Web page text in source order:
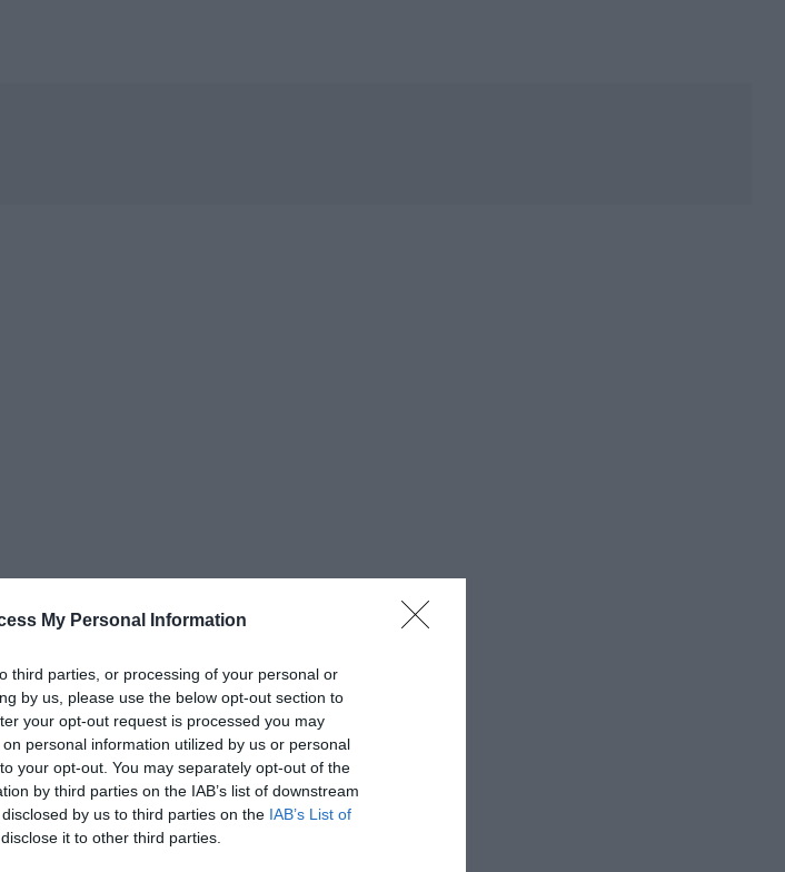
My Personal Information
third parties, or processing of your personal or
by us, please use the below opt-out section to
your opt-out request is processed you may
personal information utilized by us or personal
your opt-out. You may separately opt-out of the
by third parties on the IAB’s list of downstream
by us to third parties on the IAB’s List of
it to other third parties.